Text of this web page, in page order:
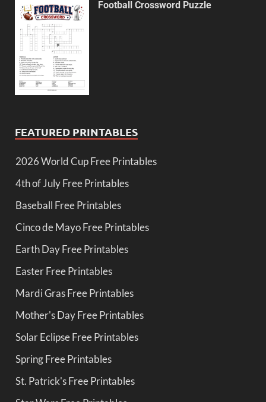
Football Crossword Puzzle
FEATURED PRINTABLES
2026 World Cup Free Printables
4th of July Free Printables
Baseball Free Printables
Cinco de Mayo Free Printables
Earth Day Free Printables
Easter Free Printables
Mardi Gras Free Printables
Mother's Day Free Printables
Solar Eclipse Free Printables
Spring Free Printables
St. Patrick's Free Printables